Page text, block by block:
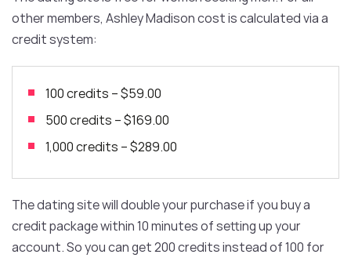
other members, Ashley Madison cost is calculated via a
credit system:
100 credits –$59.00
500 credits –$169.00
1,000 credits – $289.00
The dating site will double your purchase if you buy a
credit package within 10 minutes of setting up your
account. So you can get 200 credits instead of 100 for